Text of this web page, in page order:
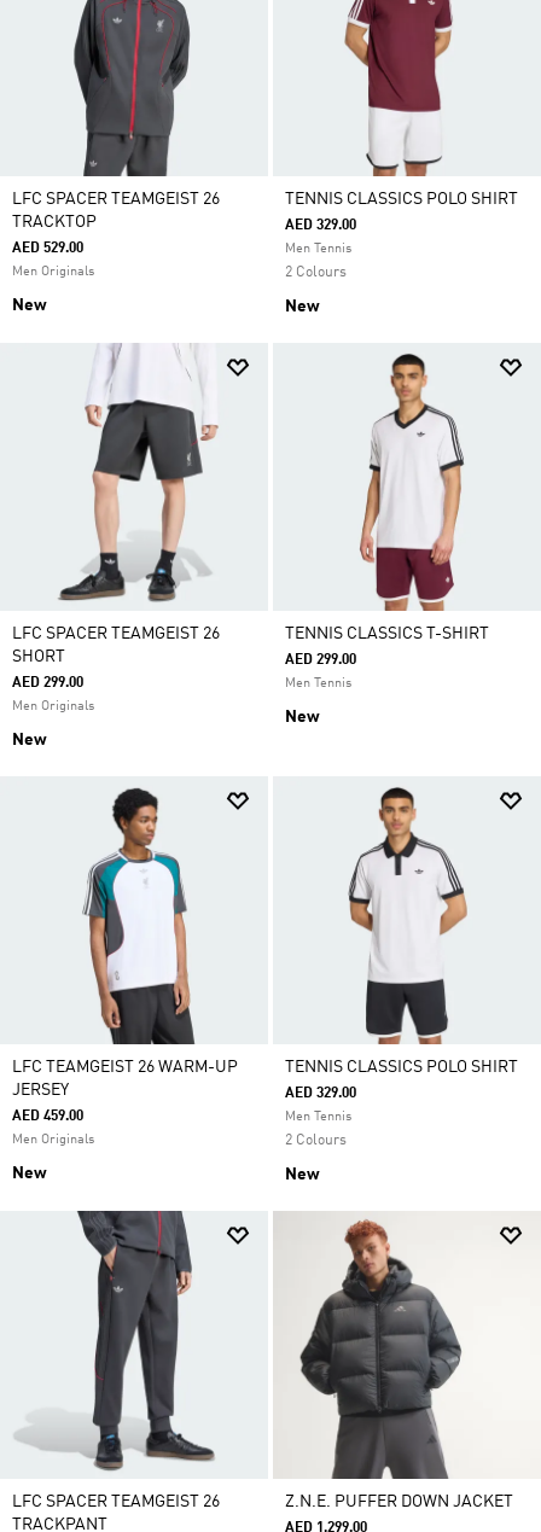
LFC SPACER TEAMGEIST 26
TRACKTOP
AED 529.00
Men Originals
New
TENNIS CLASSICS POLO SHIRT
AED 329.00
Men Tennis
2 Colours
New
LFC SPACER TEAMGEIST 26
SHORT
AED 299.00
Men Originals
New
TENNIS CLASSICS T-SHIRT
AED 299.00
Men Tennis
New
LFC TEAMGEIST 26 WARM-UP
JERSEY
AED 459.00
Men Originals
New
TENNIS CLASSICS POLO SHIRT
AED 329.00
Men Tennis
2 Colours
New
LFC SPACER TEAMGEIST 26
TRACKPANT
Z.N.E. PUFFER DOWN JACKET
AED 1,299.00